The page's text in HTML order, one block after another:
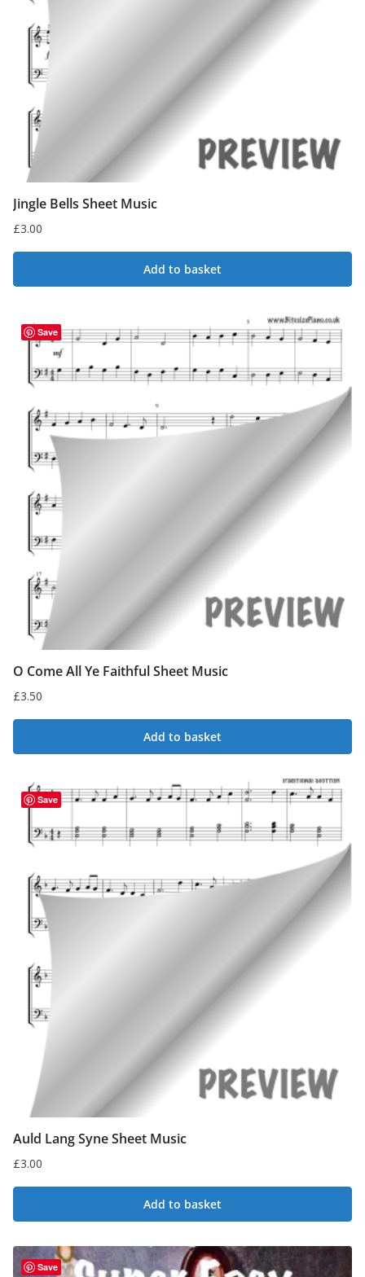
Jingle Bells Sheet Music
£3.00
Add to basket
Save
O Come All Ye Faithful Sheet Music
£3.50
Add to basket
Save
Auld Lang Syne Sheet Music
£3.00
Add to basket
Save